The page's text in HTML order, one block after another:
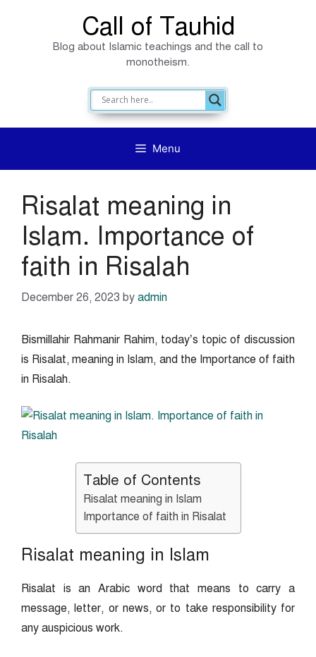
Call of Tauhid
Blog about Islamic teachings and the call to
monotheism.
Menu
Risalat meaning in
Islam. Importance of
faith in Risalah
December 26, 2023 by admin
Bismillahir Rahmanir Rahim, today’s topic of discussion
is Risalat, meaning in Islam, and the Importance of faith
in Risalah.
Table of Contents
Risalat meaning in Islam
Importance of faith in Risalat
Risalat meaning in Islam
Risalat is an Arabic word that means to carry a
message, letter, or news, or to take responsibility for
any auspicious work.